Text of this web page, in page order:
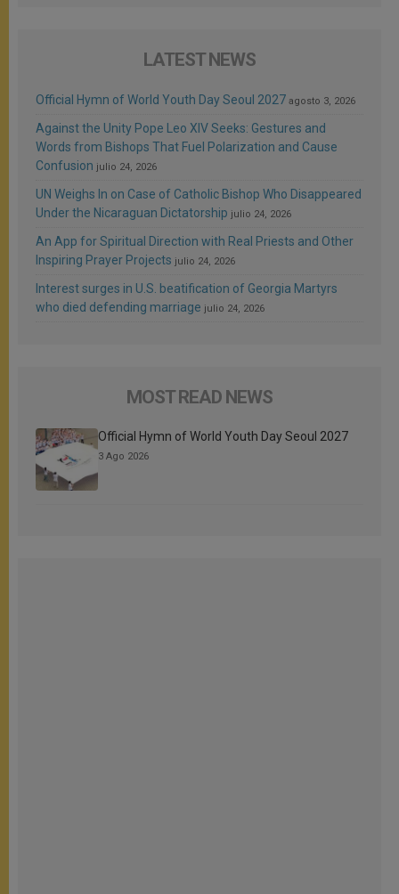
LATEST NEWS
Official Hymn of World Youth Day Seoul 2027 agosto 3, 2026
Against the Unity Pope Leo XIV Seeks: Gestures and
Words from Bishops That Fuel Polarization and Cause
Confusion julio 24, 2026
UN Weighs In on Case of Catholic Bishop Who Disappeared
Under the Nicaraguan Dictatorship julio 24, 2026
An App for Spiritual Direction with Real Priests and Other
Inspiring Prayer Projects julio 24, 2026
Interest surges in U.S. beatification of Georgia Martyrs
who died defending marriage julio 24, 2026
MOST READ NEWS
Official Hymn of World Youth Day Seoul 2027
3 Ago 2026